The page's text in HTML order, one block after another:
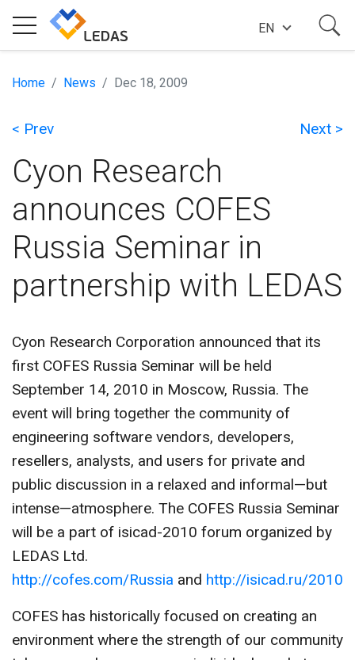
EXPERTISE
COMPANY
SUCCESS STORIES
NEWS
BLOG
CONTACT US
EN
Home News Dec 18, 2009
< Prev Next >
Cyon Research
announces COFES
Russia Seminar in
partnership with LEDAS
Cyon Research Corporation announced that its
first COFES Russia Seminar will be held
September 14, 2010 in Moscow, Russia. The
event will bring together the community of
engineering software vendors, developers,
resellers, analysts, and users for private and
public discussion in a relaxed and informal—but
intense—atmosphere. The COFES Russia Seminar
will be a part of isicad-2010 forum organized by
LEDAS Ltd.
http://cofes.com/Russia and http://isicad.ru/2010
COFES has historically focused on creating an
environment where the strength of our community